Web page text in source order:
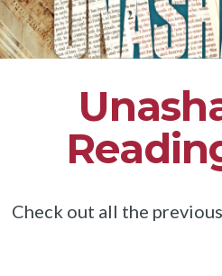
Check out all the